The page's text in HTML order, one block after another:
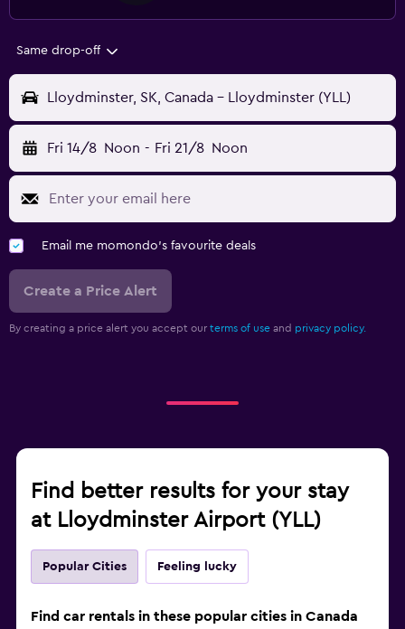
Same drop-off
Lloydminster, SK, Canada - Lloydminster (YLL)
Fri 14/8 Noon - Fri 21/8 Noon
Email me momondo's favourite deals
Create a Price Alert
By creating a price alert you accept our terms of use and privacy policy.
Find better results for your stay
at Lloydminster Airport (YLL)
Popular Cities Feeling lucky
Find car rentals in these popular cities in Canada